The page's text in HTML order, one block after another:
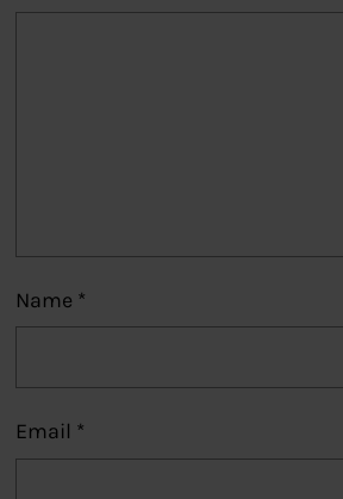
Name *
Email *